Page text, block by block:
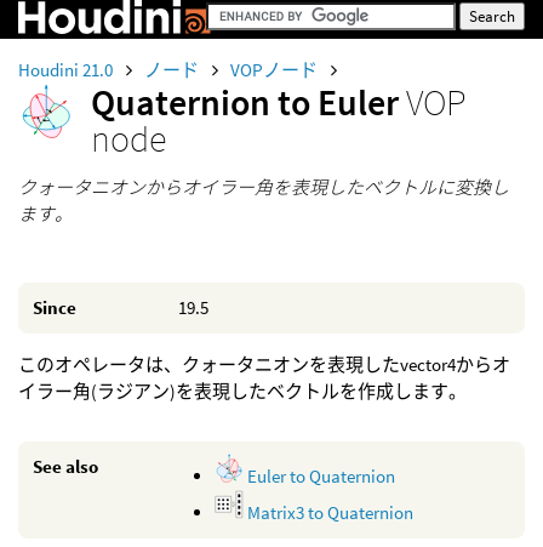
Houdini 21.0 ノード VOPノード
Quaternion to EulerVOP
node
クォータニオンからオイラー角を表現したベクトルに変換し
ます。
Since 19.5
このオペレータは、クォータニオンを表現したvector4からオ
イラー角(ラジアン)を表現したベクトルを作成します。
See also
Euler to Quaternion
Matrix3 to Quaternion